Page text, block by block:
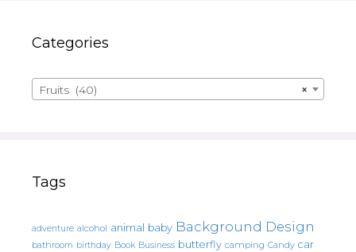
Categories
×
Fruits (40)
Tags
adventure alcohol animal baby Background Design
bathroom birthday Book Business butterfly camping Candy car